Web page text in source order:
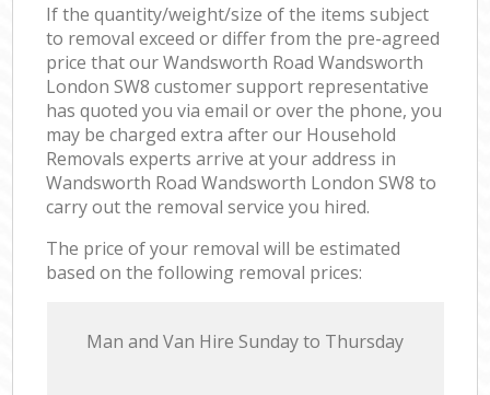
If the quantity/weight/size of the items subject
to removal exceed or differ from the pre-agreed
price that our Wandsworth Road Wandsworth
London SW8 customer support representative
has quoted you via email or over the phone, you
may be charged extra after our Household
Removals experts arrive at your address in
Wandsworth Road Wandsworth London SW8 to
carry out the removal service you hired.
The price of your removal will be estimated
based on the following removal prices:
Мan аnd Van Hire Sunday to Thursday